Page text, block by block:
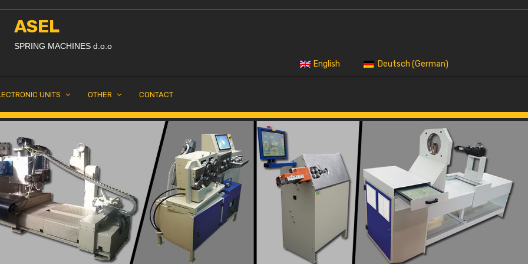
ASEL
SPRING MACHINES d.o.o
English Deutsch (German)
UNITS OTHER CONTACT